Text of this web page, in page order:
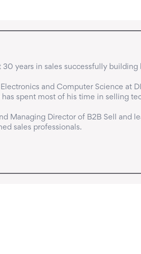
30 years in sales successfully
and Computer Science at
has spent most of his time in selling
Managing Director of B2B Sell and
sales professionals.